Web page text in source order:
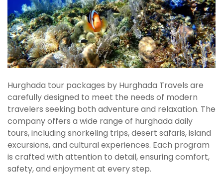
Hurghada tour packages by Hurghada Travels are
carefully designed to meet the needs of modern
travelers seeking both adventure and relaxation. The
company offers a wide range of hurghada daily
tours, including snorkeling trips, desert safaris, island
excursions, and cultural experiences. Each program
is crafted with attention to detail, ensuring comfort,
safety, and enjoyment at every step.